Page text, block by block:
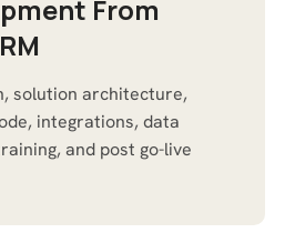
From
solution architecture,
integrations, data
and post go-live